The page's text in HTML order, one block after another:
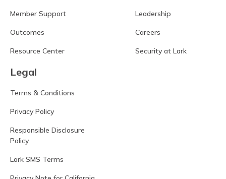
Member Support
Outcomes
Resource Center
Leadership
Careers
Security at Lark
Legal
Terms & Conditions
Privacy Policy
Responsible Disclosure
Policy
Lark SMS Terms